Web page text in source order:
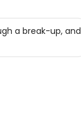
a break-up, and